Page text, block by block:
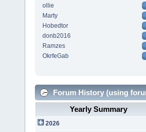
ollie
Marty
Hobedtor
donb2016
Ramzes
OkrfeGab
Forum History (using
Yearly Summary
2026